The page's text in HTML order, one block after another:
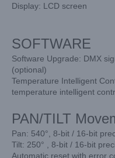
Display: LCD screen
SOFTWARE
Software Upgrade: DMX
(optional)
Temperature Intelligent
temperature intelligent
PAN/TILT
Pan: 540°, 8-bit / 16-bit
Tilt: 250° , 8-bit / 16-bit
Automatic reset with error